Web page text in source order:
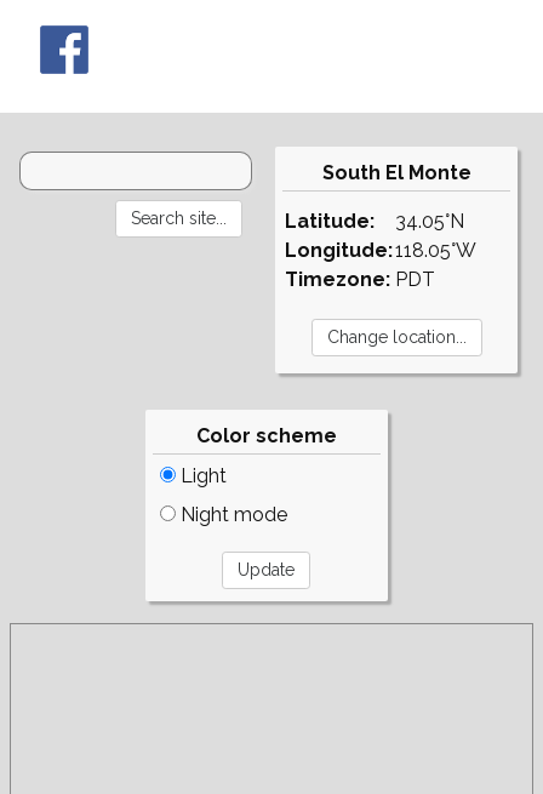
South El Monte
Latitude:
Longitude:
Timezone:
34.05°N
118.05°W
PDT
Color scheme
Light
Night mode